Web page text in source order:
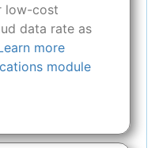
low-cost
data rate as
more
module